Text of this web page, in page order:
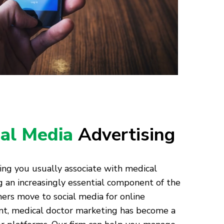
Media Advertising
you usually associate with medical
an increasingly essential component of the
move to social media for online
medical doctor marketing has become a